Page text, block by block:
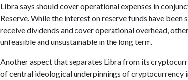
Libra says should cover operational expenses in
Reserve. While the interest on reserve funds have
receive dividends and cover operational overhead,
unfeasible and unsustainable in the long term.
Another aspect that separates Libra from its
of central ideological underpinnings of cryptocurrency